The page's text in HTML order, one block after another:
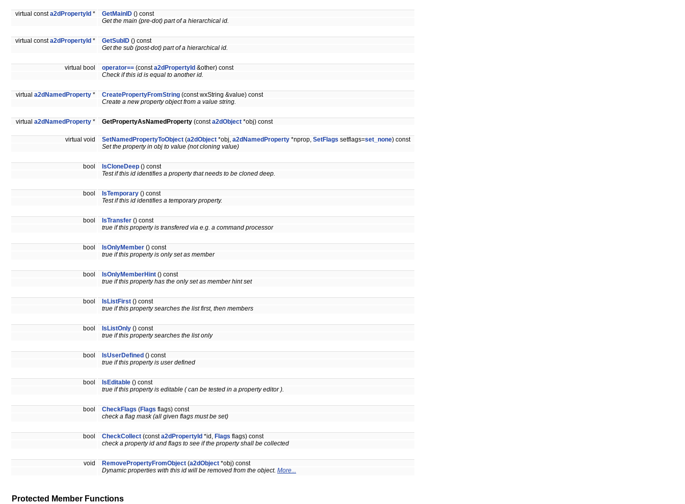
virtual consta2dPropertyId * GetMainID () const
Get the main (pre-dot) part of a hierarchical id.
virtual consta2dPropertyId * GetSubID () const
Get the sub (post-dot) part of a hierarchical id.
virtual bool operator== (consta2dPropertyId &other) const
Check if this id is equal to another id.
virtual a2dNamedProperty * CreatePropertyFromString (const wxString &value) const
Create a new property object from a value string.
virtual a2dNamedProperty * GetPropertyAsNamedProperty (consta2dObject *obj) const
virtual void SetNamedPropertyToObject (a2dObject *obj, a2dNamedProperty *nprop, SetFlags setflags=set_none) const
Set the property in obj to value (not cloning value)
bool IsCloneDeep () const
Test if this id identifies a property that needs to be cloned deep.
bool IsTemporary () const
Test if this id identifies a temporary property.
bool IsTransfer () const
true if this property is transfered via e.g. a command processor
bool IsOnlyMember () const
true if this property is only set as member
bool IsOnlyMemberHint () const
true if this property has the only set as member hint set
bool IsListFirst () const
true if this property searches the list first, then members
bool IsListOnly () const
true if this property searches the list only
bool IsUserDefined () const
true if this property is user defined
bool IsEditable () const
true if this property is editable ( can be tested in a property editor ).
bool CheckFlags (Flags flags) const
check a flag mask (all given flags must be set)
bool CheckCollect (consta2dPropertyId *id, Flags flags) const
check a property id and flags to see if the property shall be collected
void RemovePropertyFromObject (a2dObject *obj) const
Dynamic properties with this id will be removed from the object. More...
Protected Member Functions